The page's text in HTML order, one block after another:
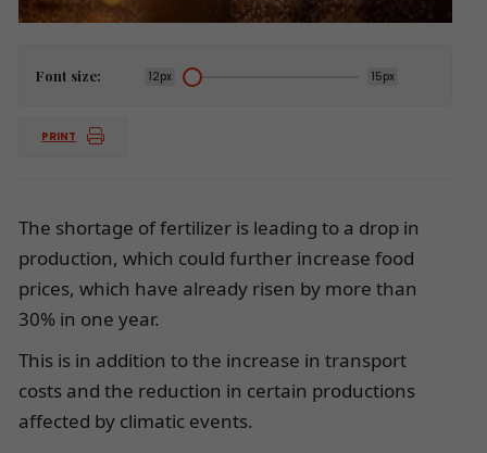
Font size: 12px 15px
PRINT
The shortage of fertilizer is leading to a drop in
production, which could further increase food
prices, which have already risen by more than
30% in one year.
This is in addition to the increase in transport
costs and the reduction in certain productions
affected by climatic events.